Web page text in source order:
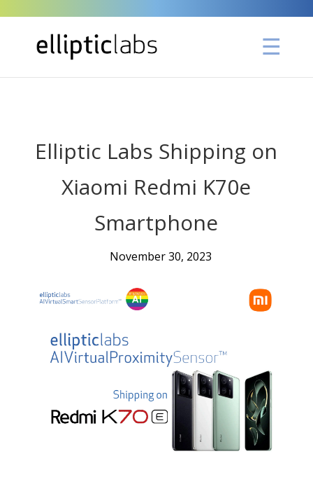
Elliptic Labs Shipping on
Xiaomi Redmi K70e
Smartphone
November 30, 2023